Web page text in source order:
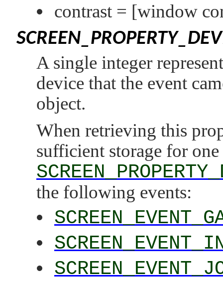
contrast = [window
A single integer
device that the event
object.
When retrieving this
sufficient storage for
the following events: